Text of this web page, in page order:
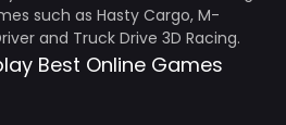
such as Hasty Cargo, M-
and Truck Drive 3D Racing.
Best Online Games